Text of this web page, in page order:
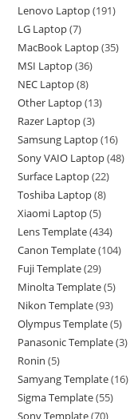
Lenovo Laptop 191
LG Laptop 7
MacBook Laptop 35
MSI Laptop 36
NEC Laptop 8
Other Laptop 13
Razer Laptop 3
Samsung Laptop 16
Sony VAIO Laptop 48
Surface Laptop 22
Toshiba Laptop 8
Xiaomi Laptop 5
Lens Template 434
Canon Template 104
Fuji Template 29
Minolta Template 5
Nikon Template 93
Olympus Template 5
Panasonic Template 3
Ronin 5
Samyang Template 16
Sigma Template 55
Sony Template 70